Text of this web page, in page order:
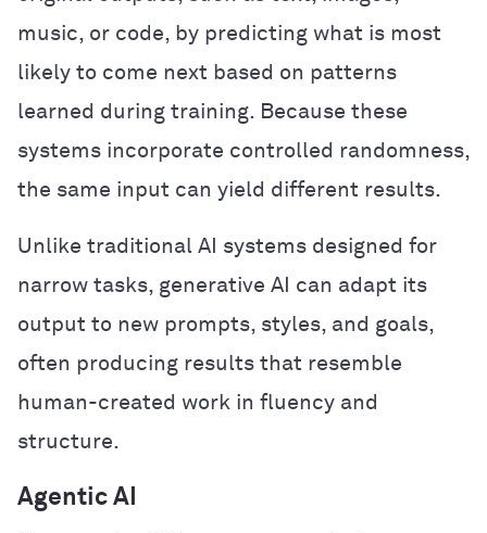
music, or code, by predicting what is most
likely to come next based on patterns
learned during training. Because these
systems incorporate controlled randomness,
the same input can yield different results.
Unlike traditional AI systems designed for
narrow tasks, generative AI can adapt its
output to new prompts, styles, and goals,
often producing results that resemble
human-created work in fluency and
structure.
Agentic AI